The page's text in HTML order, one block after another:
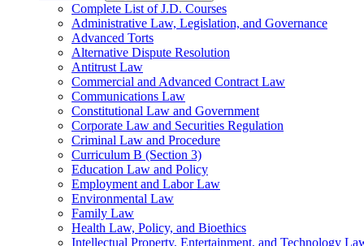
Complete List of J.D. Courses
Administrative Law, Legislation, and Governance
Advanced Torts
Alternative Dispute Resolution
Antitrust Law
Commercial and Advanced Contract Law
Communications Law
Constitutional Law and Government
Corporate Law and Securities Regulation
Criminal Law and Procedure
Curriculum B (Section 3)
Education Law and Policy
Employment and Labor Law
Environmental Law
Family Law
Health Law, Policy, and Bioethics
Intellectual Property, Entertainment, and Technology